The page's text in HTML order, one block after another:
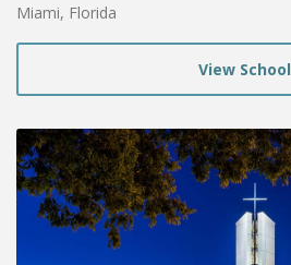
Miami, Florida
View School